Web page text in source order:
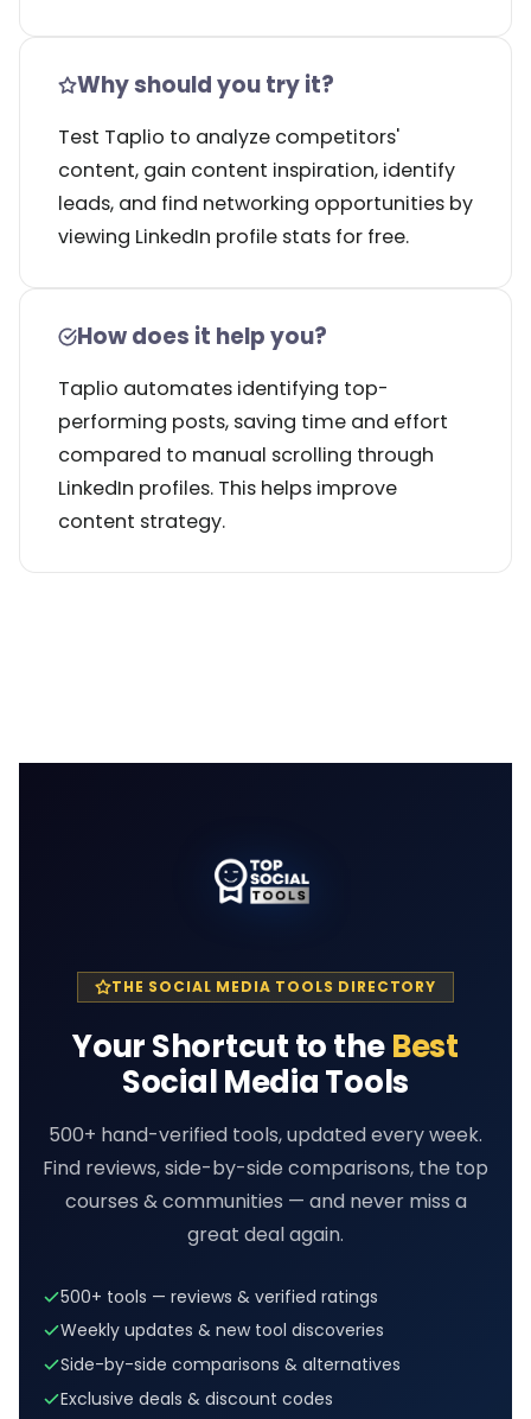
Why should you try it?
Test Taplio to analyze competitors'
content, gain content inspiration, identify
leads, and find networking opportunities by
viewing LinkedIn profile stats for free.
How does it help you?
Taplio automates identifying top-
performing posts, saving time and effort
compared to manual scrolling through
LinkedIn profiles. This helps improve
content strategy.
THE SOCIAL MEDIA TOOLS DIRECTORY
Your Shortcut to theBest
Social Media Tools
500+ hand-verified tools, updated every week.
Find reviews, side-by-side comparisons, the top
courses & communities — and never miss a
great deal again.
500+ tools — reviews & verified ratings
Weekly updates & new tool discoveries
Side-by-side comparisons & alternatives
Exclusive deals & discount codes